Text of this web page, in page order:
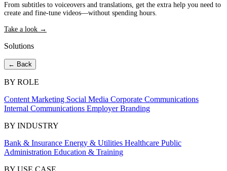
From subtitles to voiceovers and translations, get the extra help you need to
create and fine-tune videos—without spending hours.
Take a look →
Solutions
← Back
BY ROLE
Content Marketing Social Media Corporate Communications
Internal Communications Employer Branding
BY INDUSTRY
Bank & Insurance Energy & Utilities Healthcare Public
Administration Education & Training
BY USE CASE